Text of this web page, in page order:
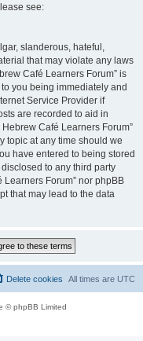
see:
slanderous, hateful,
that may violate any laws
Café Learners Forum” is
you being immediately and
Service Provider if
are recorded to aid in
Café Learners Forum”
topic at any time should we
have entered to being stored
to any third party
Forum” nor phpBB
that may lead to the data
All times are UTC
Delete cookies
© phpBB Limited